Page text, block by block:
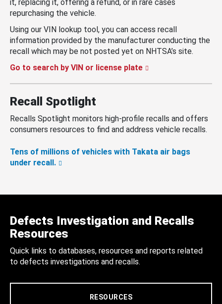
it, replacing it, offering a refund, or in rare cases
repurchasing the vehicle.
Using our VIN lookup tool, you can access recall
information provided by the manufacturer conducting the
recall which may be not posted yet on NHTSA’s site.
Go to search by VIN or license plate
Recall Spotlight
Recalls Spotlight monitors high-profile recalls and offers
consumers resources to find and address vehicle recalls.
Tens of millions of vehicles with Takata air bags
under recall.
Defects Investigation and Recalls
Resources
Quick links to databases, resources and reports related
to defects investigations and recalls.
RESOURCES